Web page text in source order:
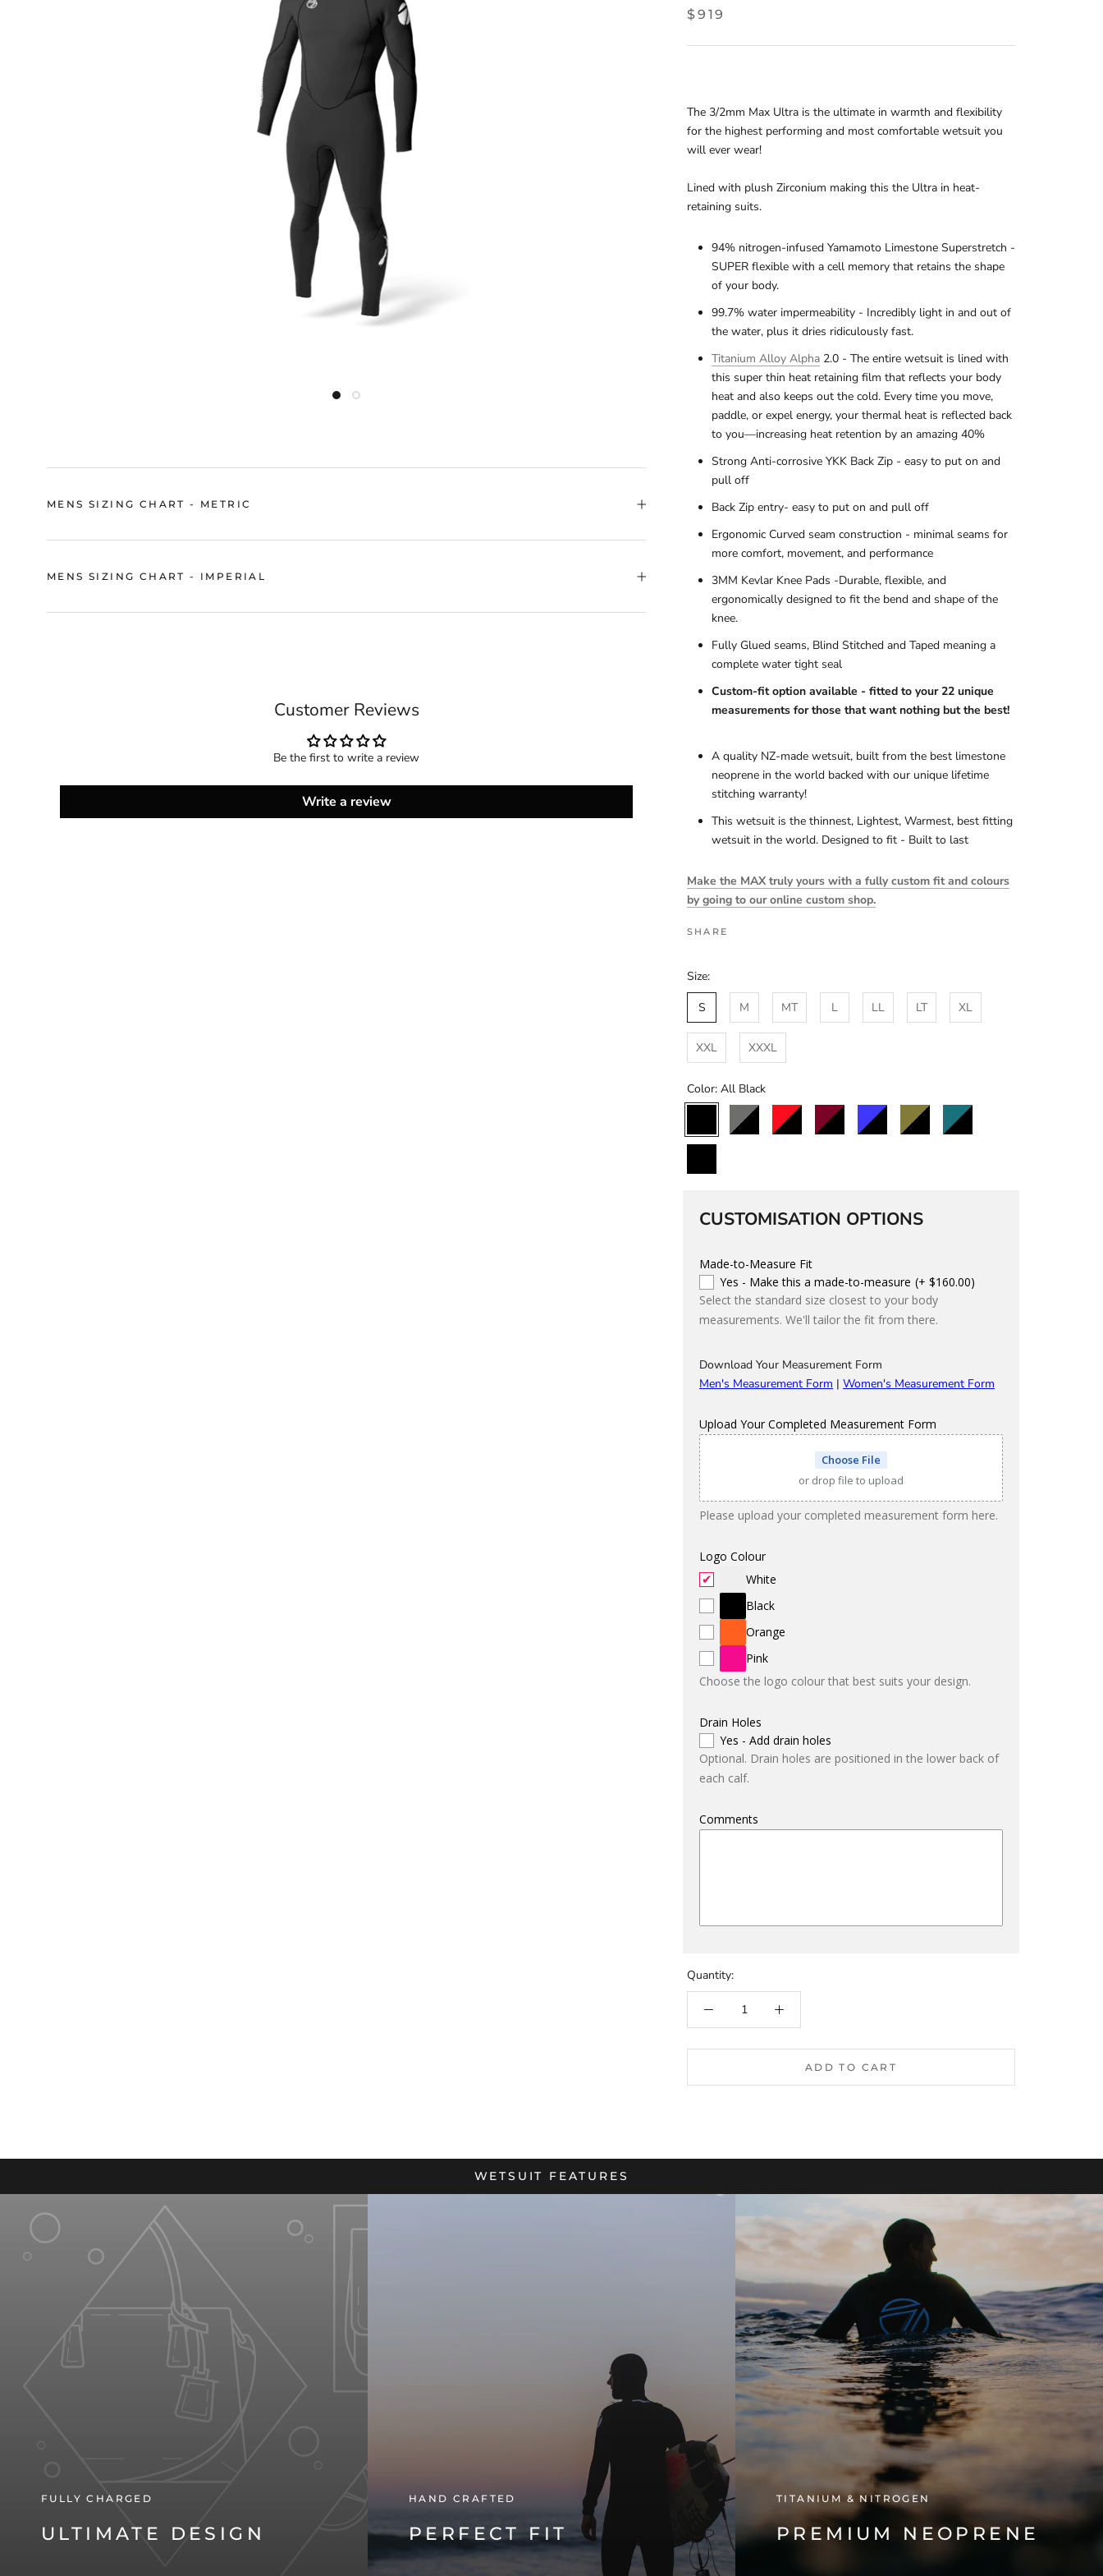
$919
The 3/2mm Max Ultra is the ultimate in warmth and flexibility
for the highest performing and most comfortable wetsuit you
will ever wear!
Lined with plush Zirconium making this the Ultra in heat-
retaining suits.
94% nitrogen-infused Yamamoto Limestone Superstretch -
SUPER flexible with a cell memory that retains the shape
of your body.
99.7% water impermeability - Incredibly light in and out of
the water, plus it dries ridiculously fast.
Titanium Alloy Alpha 2.0 - The entire wetsuit is lined with
this super thin heat retaining film that reflects your body
heat and also keeps out the cold. Every time you move,
paddle, or expel energy, your thermal heat is reflected back
to you—increasing heat retention by an amazing 40%
Strong Anti-corrosive YKK Back Zip - easy to put on and
pull off
Back Zip entry- easy to put on and pull off
Ergonomic Curved seam construction - minimal seams for
more comfort, movement, and performance
3MM Kevlar Knee Pads -Durable, flexible, and
ergonomically designed to fit the bend and shape of the
knee.
Fully Glued seams, Blind Stitched and Taped meaning a
complete water tight seal
Custom-fit option available - fitted to your 22 unique
measurements for those that want nothing but the best!
A quality NZ-made wetsuit, built from the best limestone
neoprene in the world backed with our unique lifetime
stitching warranty!
This wetsuit is the thinnest, Lightest, Warmest, best fitting
wetsuit in the world. Designed to fit - Built to last
Make the MAX truly yours with a fully custom fit and colours
by going to our online custom shop.
SHARE
Size:
S
M MT L LL LT XL
XXL XXXL
Color: All Black
Black
Black/Charcoal
Black/Red Black/MaroonBlack/Blue Black/OliveBlack/Teal
CUSTOMISATION OPTIONS
Made-to-Measure Fit
Yes - Make this a made-to-measure (+ $160.00)
Select the standard size closest to your body
measurements. We'll tailor the fit from there.
Download Your Measurement Form
Men's Measurement Form | Women's Measurement Form
Upload Your Completed Measurement Form
Choose File
or drop file to upload
Please upload your completed measurement form here.
Logo Colour
White
Black
Orange
Pink
Choose the logo colour that best suits your design.
Drain Holes
Yes - Add drain holes
Optional. Drain holes are positioned in the lower back of
each calf.
Comments
Quantity:
ADD TO CART
MENS SIZING CHART - METRIC
MENS SIZING CHART - IMPERIAL
Customer Reviews
Be the first to write a review
Write a review
WETSUIT FEATURES
FULLY CHARGED
ULTIMATE DESIGN
HAND CRAFTED
PERFECT FIT
TITANIUM & NITROGEN
PREMIUM NEOPRENE